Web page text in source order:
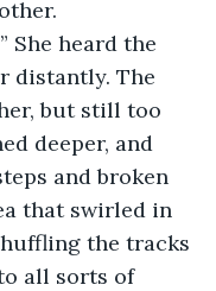
She heard the
distantly. The
but still too
deeper, and
and broken
that swirled in
the tracks
all sorts of